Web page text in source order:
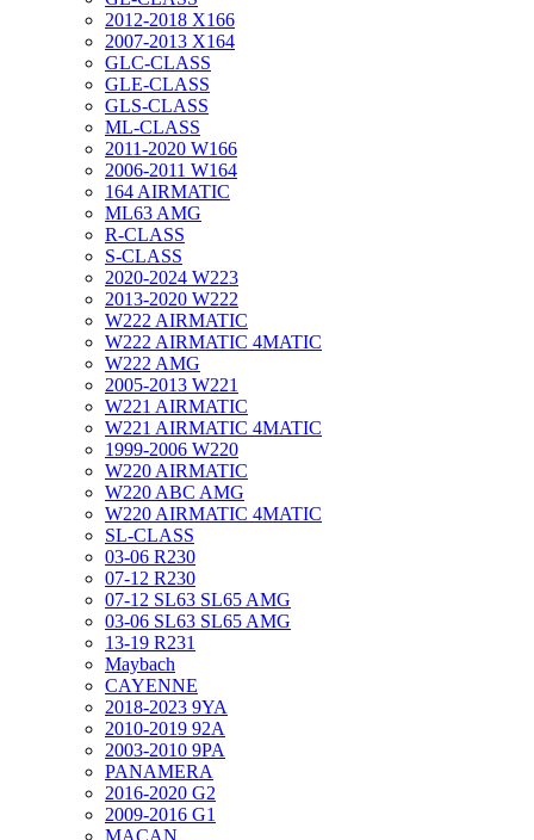
2012-2018 X166
2007-2013 X164
GLC-CLASS
GLE-CLASS
GLS-CLASS
ML-CLASS
2011-2020 W166
2006-2011 W164
164 AIRMATIC
ML63 AMG
R-CLASS
S-CLASS
2020-2024 W223
2013-2020 W222
W222 AIRMATIC
W222 AIRMATIC 4MATIC
W222 AMG
2005-2013 W221
W221 AIRMATIC
W221 AIRMATIC 4MATIC
1999-2006 W220
W220 AIRMATIC
W220 ABC AMG
W220 AIRMATIC 4MATIC
SL-CLASS
03-06 R230
07-12 R230
07-12 SL63 SL65 AMG
03-06 SL63 SL65 AMG
13-19 R231
Maybach
CAYENNE
2018-2023 9YA
2010-2019 92A
2003-2010 9PA
PANAMERA
2016-2020 G2
2009-2016 G1
MACAN